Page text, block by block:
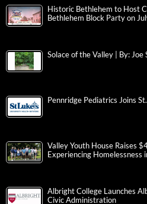
Historic Bethlehem to Host
Bethlehem Block Party on
Solace of the Valley | By: Joe
Pennridge Pediatrics Joins St.
Valley Youth House Raises
Experiencing
Albright College Launches
Civic Administration